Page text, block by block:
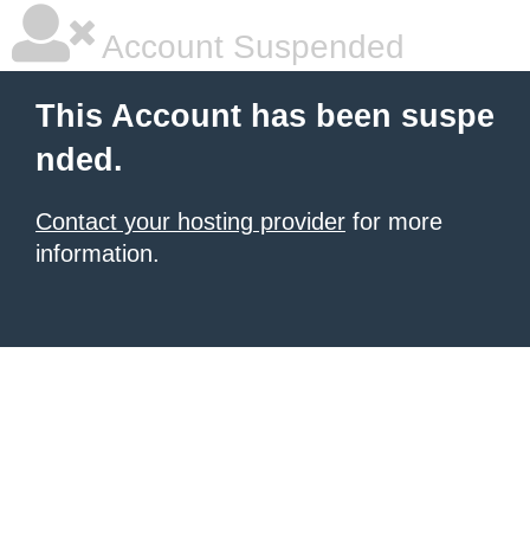
Account Suspended
This Account has been suspe
nded.
Contact your hosting provider for more
information.